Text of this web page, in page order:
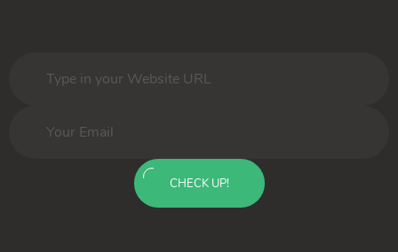
CHECK UP!